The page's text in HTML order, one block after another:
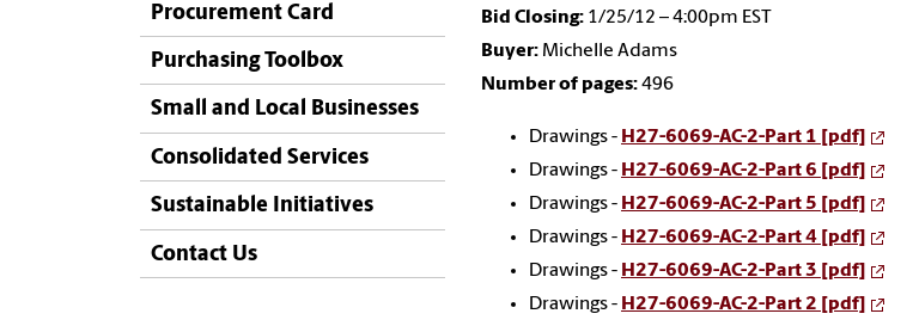
Procurement Card
Purchasing Toolbox
Small and Local Businesses
Consolidated Services
Sustainable Initiatives
Contact Us
Bid Closing: 1/25/12 – 4:00pm EST
Buyer: Michelle Adams
Number of pages:496
Drawings - H27-6069-AC-2-Part 1 [pdf]
Drawings - H27-6069-AC-2-Part 6 [pdf]
Drawings - H27-6069-AC-2-Part 5 [pdf]
Drawings - H27-6069-AC-2-Part 4 [pdf]
Drawings - H27-6069-AC-2-Part 3 [pdf]
Drawings - H27-6069-AC-2-Part 2 [pdf]